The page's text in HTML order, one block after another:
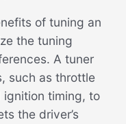
of tuning an
the tuning
A tuner
such as throttle
ignition timing, to
the driver’s